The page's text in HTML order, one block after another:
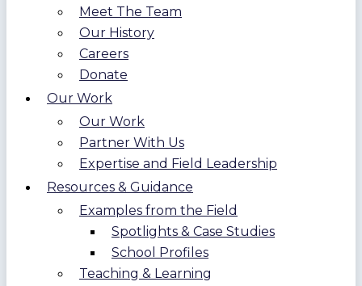
Meet The Team
Our History
Careers
Donate
Our Work
Our Work
Partner With Us
Expertise and Field Leadership
Resources & Guidance
Examples from the Field
Spotlights & Case Studies
School Profiles
Teaching & Learning